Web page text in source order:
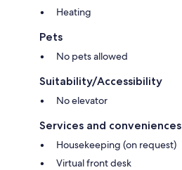
Heating
Pets
No pets allowed
Suitability/Accessibility
No elevator
Services and conveniences
Housekeeping (on request)
Virtual front desk